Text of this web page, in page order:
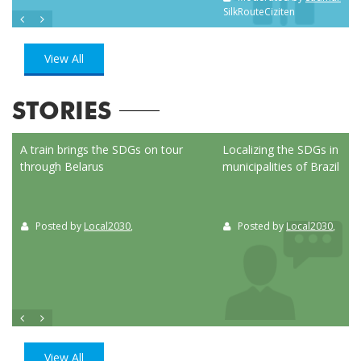
SilkRouteCiziten
View All
STORIES
A train brings the SDGs on tour
through Belarus
Posted by Local2030,
Localizing the SDGs in the
municipalities of Brazil
Posted by Local2030,
View All